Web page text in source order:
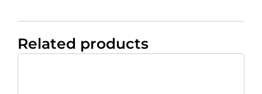
Related products